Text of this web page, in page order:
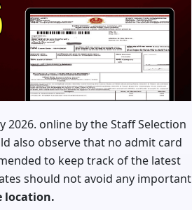
2026. online by the Staff Selection
also observe that no admit card
to keep track of the latest
should not avoid any important
location.